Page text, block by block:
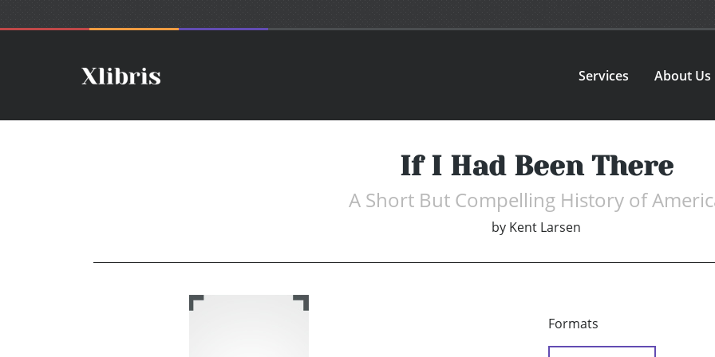
Services About Us
If I Had Been There
A Short But Compelling History of
by Kent Larsen
Formats